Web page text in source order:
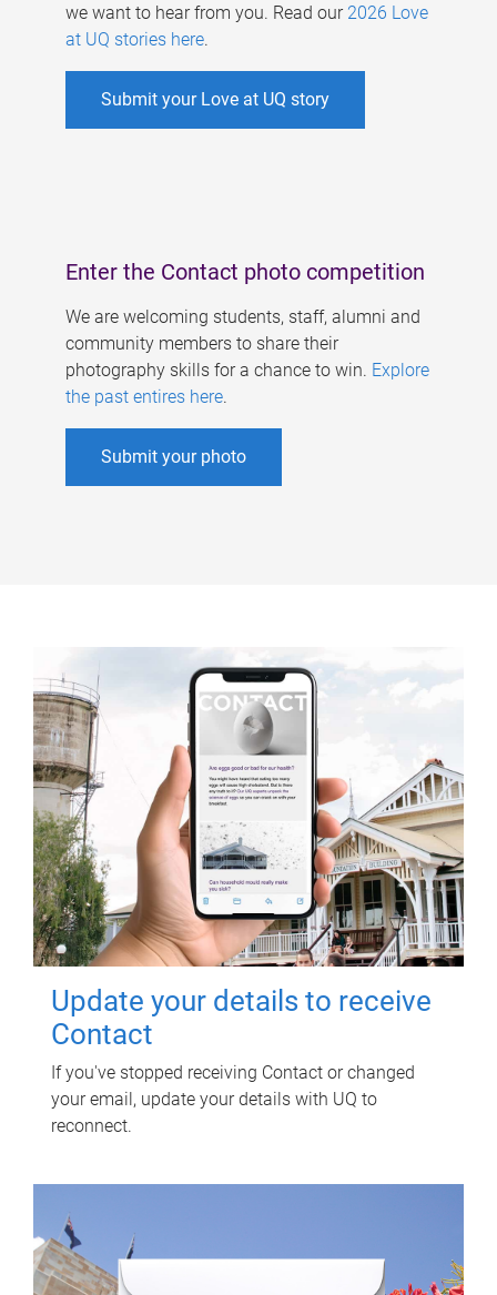
we want to hear from you. Read our 2026 Love
at UQ stories here.
Submit your Love at UQ story
Enter the Contact photo competition
We are welcoming students, staff, alumni and
community members to share their
photography skills for a chance to win. Explore
the past entires here.
Submit your photo
Update your details to receive
Contact
If you've stopped receiving Contact or changed
your email, update your details with UQ to
reconnect.